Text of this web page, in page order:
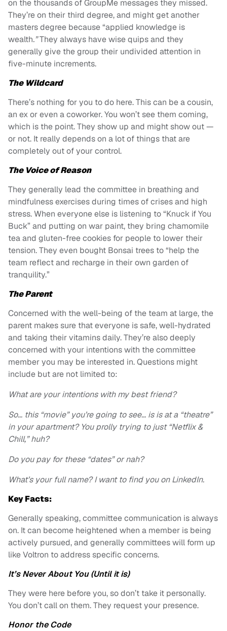
on the thousands of GroupMe messages they missed.
They’re on their third degree, and might get another
masters degree because “applied knowledge is
wealth.”They always have wise quips and they
generally give the group their undivided attention in
five-minute increments.
The Wildcard
There’s nothing for you to do here. This can be a cousin,
an ex or even a coworker. You won’t see them coming,
which is the point. They show up and might show out —
or not. It really depends on a lot of things that are
completely out of your control.
The Voice of Reason
They generally lead the committee in breathing and
mindfulness exercises during times of crises and high
stress. When everyone else is listening to “Knuck if You
Buck” and putting on war paint, they bring chamomile
tea and gluten-free cookies for people to lower their
tension. They even bought Bonsai trees to “help the
team reflect and recharge in their own garden of
tranquility.”
The Parent
Concerned with the well-being of the team at large, the
parent makes sure that everyone is safe, well-hydrated
and taking their vitamins daily. They’re also deeply
concerned with your intentions with the committee
member you may be interested in. Questions might
include but are not limited to:
What are your intentions with my best friend?
So… this “movie” you’re going to see… is is at a “theatre”
in your apartment? You prolly trying to just “Netflix &
Chill,” huh?
Do you pay for these “dates” or nah?
What’s your full name? I want to find you on LinkedIn.
Key Facts:
Generally speaking, committee communication is always
on. It can become heightened when a member is being
actively pursued, and generally committees will form up
like Voltron to address specific concerns.
It’s Never About You (Until it is)
They were here before you, so don’t take it personally.
You don’t call on them. They request your presence.
Honor the Code